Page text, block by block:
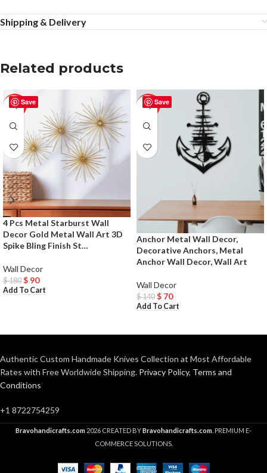
Shipping & Delivery
Related products
Save
-50%
4 Pcs Metal Starburst Wall
Decor Gold Metal Wall Art 3D
Spike Bling Finish St…
Wall Decor
$180 $ 90
Add To Cart
Save
-50%
Anchor Metal Wall Decor,
Decorative Anchors, Metal
Anchor Wall Decor, Wall Art
Wall Decor
$140 $ 70
Add To Cart
Authentic Custom Handmade Knives Collection at Most Affordable
Rates with Free Worldwide Shipping. Privacy Policy, Terms and
Conditions
+1 8722754259
Bravohandicrafts.com 2026 CREATED BYBravohandicrafts.com . PREMIUM E-
COMMERCE SOLUTIONS.